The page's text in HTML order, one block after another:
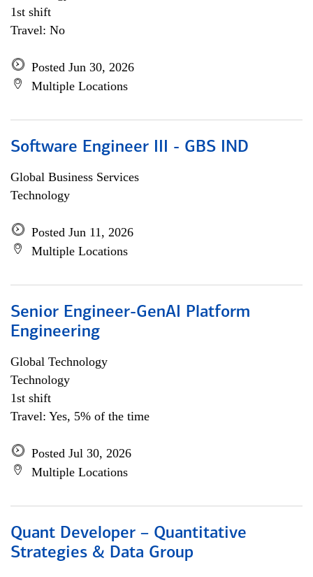
1st shift
Travel: No
Posted Jun 30, 2026
Multiple Locations
Software Engineer III - GBS IND
Global Business Services
Technology
Posted Jun 11, 2026
Multiple Locations
Senior Engineer-GenAI Platform
Engineering
Global Technology
Technology
1st shift
Travel: Yes, 5% of the time
Posted Jul 30, 2026
Multiple Locations
Quant Developer – Quantitative
Strategies & Data Group